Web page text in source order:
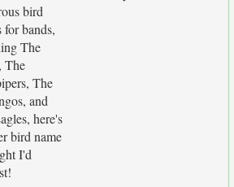
bird
for bands,
The
The
The
and
here's
bird name
I'd